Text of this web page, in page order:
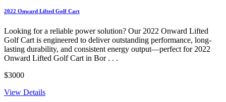
2022 Onward Lifted Golf Cart
Looking for a reliable power solution? Our 2022 Onward Lifted
Golf Cart is engineered to deliver outstanding performance, long-
lasting durability, and consistent energy output—perfect for 2022
Onward Lifted Golf Cart in Bor . . .
$3000
View Details